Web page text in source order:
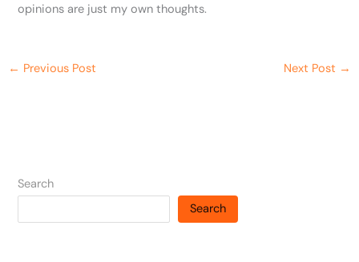
Search
Search
opinions are just my own thoughts.
← Previous Post Next Post →